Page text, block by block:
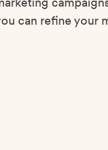
can refine your